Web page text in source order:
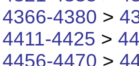
4366-4380 >
4411-4425 >
4456-4470 >